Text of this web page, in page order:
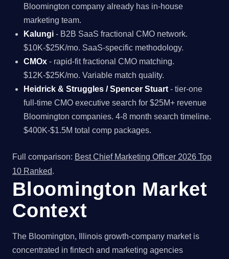
Bloomington company already has in-house
marketing team.
Kalungi - B2B SaaS fractional CMO network.
$10K-$25K/mo. SaaS-specific methodology.
CMOx - rapid-fit fractional CMO matching.
$12K-$25K/mo. Variable match quality.
Heidrick & Struggles / Spencer Stuart - tier-one
full-time CMO executive search for $25M+ revenue
Bloomington companies. 4-8 month search timeline.
$400K-$1.5M total comp packages.
Full comparison: Best Chief Marketing Officer 2026 Top
10 Ranked.
Bloomington Market
Context
The Bloomington, Illinois growth-company market is
concentrated in fintech and marketing agencies